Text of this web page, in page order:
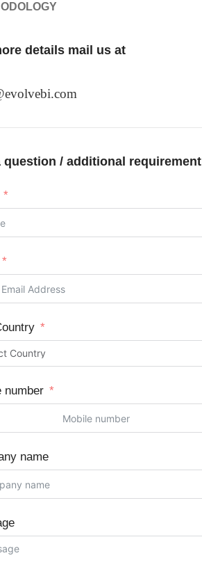
details mail us at
question / additional requirement
number
name